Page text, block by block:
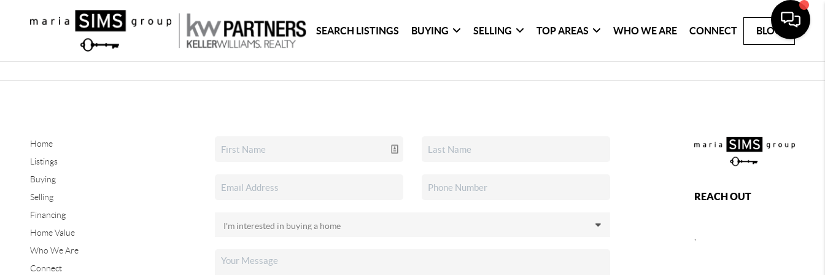
SEARCH LISTINGS BUYING SELLING TOP AREAS WHO WE ARE CONNECT BLOG
Home
Listings
Buying
Selling
Financing
Home Value
Who We Are
Connect
REACH OUT
,